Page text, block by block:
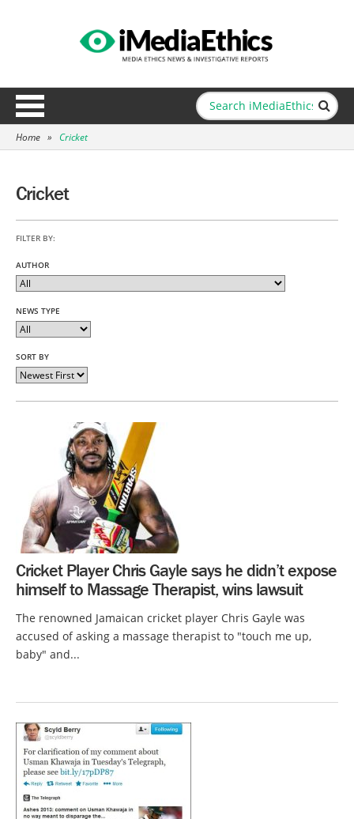
Home » Cricket
Cricket
FILTER BY:
AUTHOR
NEWS TYPE
SORT BY
Cricket Player Chris Gayle says he didn’t expose
himself to Massage Therapist, wins lawsuit
The renowned Jamaican cricket player Chris Gayle was
accused of asking a massage therapist to "touch me up,
baby" and...